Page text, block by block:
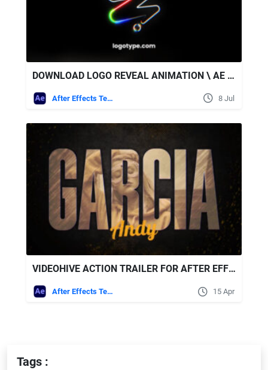
DOWNLOAD LOGO REVEAL ANIMATION \ AE + SOUND EFFECTS - VIDEOHIVE
After Effects Templates 8 Jul
VIDEOHIVE ACTION TRAILER FOR AFTER EFFECTS
After Effects Templates 15 Apr
Tags :